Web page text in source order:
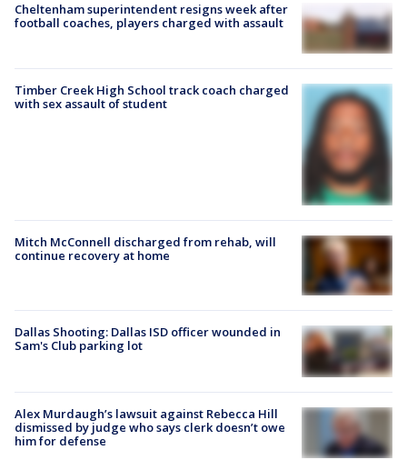
Cheltenham superintendent resigns week after
football coaches, players charged with assault
Timber Creek High School track coach charged
with sex assault of student
Mitch McConnell discharged from rehab, will
continue recovery at home
Dallas Shooting: Dallas ISD officer wounded in
Sam's Club parking lot
Alex Murdaugh’s lawsuit against Rebecca Hill
dismissed by judge who says clerk doesn’t owe
him for defense